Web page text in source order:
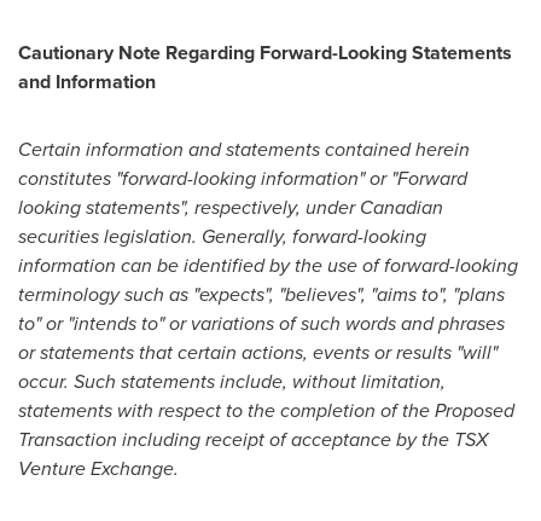
Cautionary Note Regarding Forward-Looking Statements
and Information
Certain information and statements contained herein
constitutes "forward-looking information" or "Forward
looking statements", respectively, under Canadian
securities legislation. Generally, forward-looking
information can be identified by the use of forward-looking
terminology such as "expects", "believes", "aims to", "plans
to" or "intends to" or variations of such words and phrases
or statements that certain actions, events or results "will"
occur. Such statements include, without limitation,
statements with respect to the completion of the Proposed
Transaction including receipt of acceptance by the TSX
Venture Exchange.